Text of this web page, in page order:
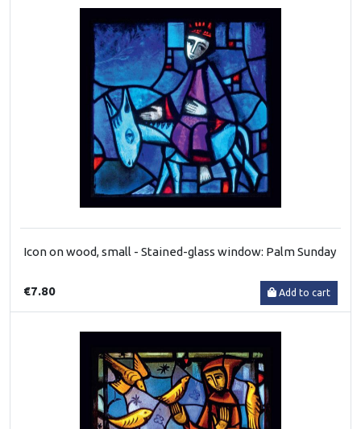
Icon on wood, small - Stained-glass window: Palm Sunday
€7.80 Add to cart